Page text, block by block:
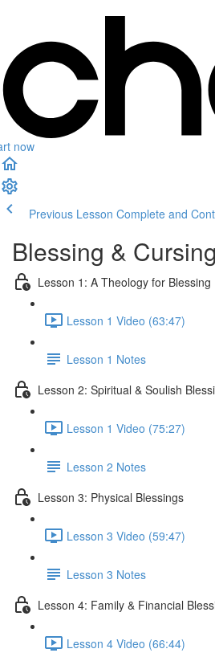
now
Previous Lesson Complete and
Blessing &
Lesson 1: A Theology for Blessing
Lesson 1 Video (63:47)
Lesson 1 Notes
Lesson 2: Spiritual & Soulish
Lesson 1 Video (75:27)
Lesson 2 Notes
Lesson 3: Physical Blessings
Lesson 3 Video (59:47)
Lesson 3 Notes
Lesson 4: Family & Financial
Lesson 4 Video (66:44)